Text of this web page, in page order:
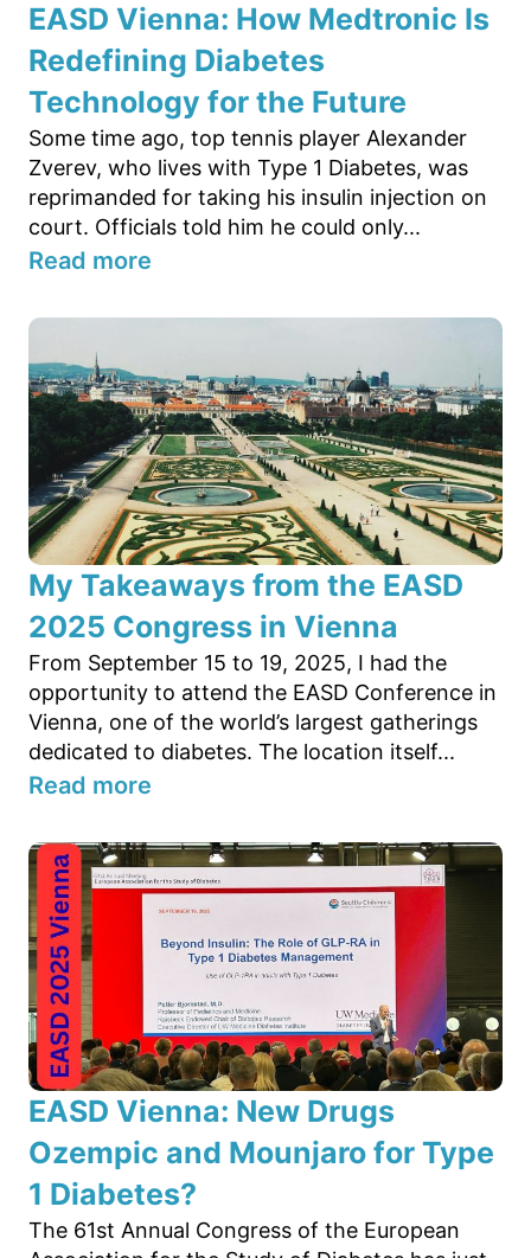
EASD Vienna: How Medtronic Is
Redefining Diabetes
Technology for the Future
Some time ago, top tennis player Alexander
Zverev, who lives with Type 1 Diabetes, was
reprimanded for taking his insulin injection on
court. Officials told him he could only...
Read more
My Takeaways from the EASD
2025 Congress in Vienna
From September 15 to 19, 2025, I had the
opportunity to attend the EASD Conference in
Vienna, one of the world’s largest gatherings
dedicated to diabetes. The location itself...
Read more
EASD Vienna: New Drugs
Ozempic and Mounjaro for Type
1 Diabetes?
The 61st Annual Congress of the European